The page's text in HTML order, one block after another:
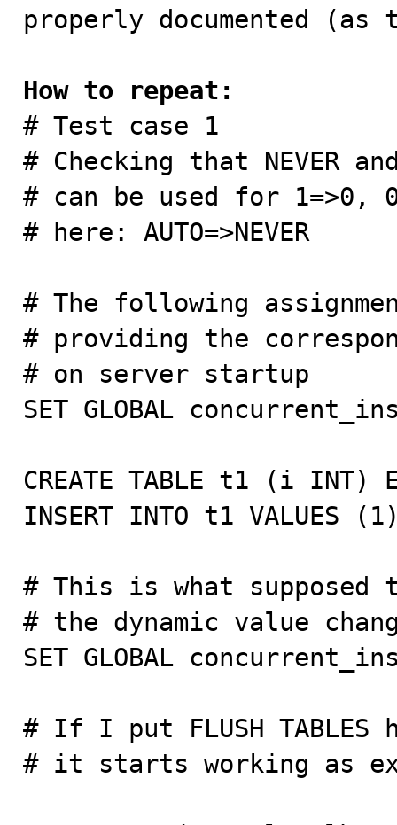
properly documented
How to repeat:
# Test case 1
# Checking that NEVER
# can be used for 1=>0,
# here: AUTO=>NEVER
# The following
# providing the
# on server startup
SET GLOBAL
CREATE TABLE t1 (i INT)
INSERT INTO t1 VALUES
# This is what supposed
# the dynamic value
SET GLOBAL
# If I put FLUSH TABLES
# it starts working as